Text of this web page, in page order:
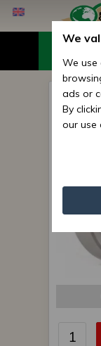
6311
We
We use
ads or
By
our use